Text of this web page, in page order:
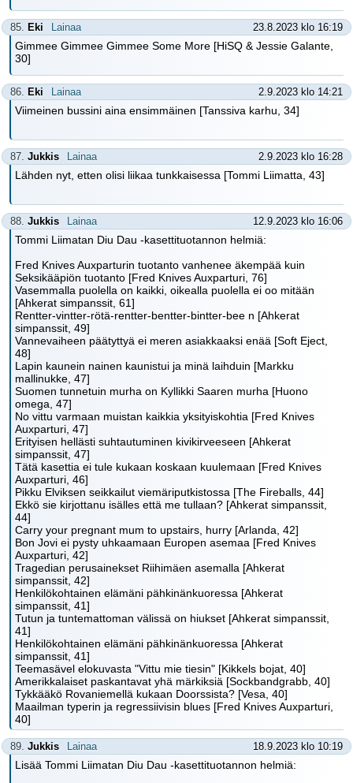
85. Eki Lainaa 23.8.2023 klo 16:19
Gimmee Gimmee Gimmee Some More [HiSQ & Jessie Galante,
30]
86. Eki Lainaa 2.9.2023 klo 14:21
Viimeinen bussini aina ensimmäinen [Tanssiva karhu, 34]
87. Jukkis Lainaa 2.9.2023 klo 16:28
Lähden nyt, etten olisi liikaa tunkkaisessa [Tommi Liimatta, 43]
88. Jukkis Lainaa 12.9.2023 klo 16:06
Tommi Liimatan Diu Dau -kasettituotannon helmiä:
Fred Knives Auxparturin tuotanto vanhenee äkempää kuin
Seksikääpiön tuotanto [Fred Knives Auxparturi, 76]
Vasemmalla puolella on kaikki, oikealla puolella ei oo mitään
[Ahkerat simpanssit, 61]
Rentter-vintter-rötä-rentter-bentter-bintter-bee n [Ahkerat
simpanssit, 49]
Vannevaiheen päätyttyä ei meren asiakkaaksi enää [Soft Eject,
48]
Lapin kaunein nainen kaunistui ja minä laihduin [Markku
mallinukke, 47]
Suomen tunnetuin murha on Kyllikki Saaren murha [Huono
omega, 47]
No vittu varmaan muistan kaikkia yksityiskohtia [Fred Knives
Auxparturi, 47]
Erityisen hellästi suhtautuminen kivikirveeseen [Ahkerat
simpanssit, 47]
Tätä kasettia ei tule kukaan koskaan kuulemaan [Fred Knives
Auxparturi, 46]
Pikku Elviksen seikkailut viemäriputkistossa [The Fireballs, 44]
Ekkö sie kirjottanu isälles että me tullaan? [Ahkerat simpanssit,
44]
Carry your pregnant mum to upstairs, hurry [Arlanda, 42]
Bon Jovi ei pysty uhkaamaan Europen asemaa [Fred Knives
Auxparturi, 42]
Tragedian perusainekset Riihimäen asemalla [Ahkerat
simpanssit, 42]
Henkilökohtainen elämäni pähkinänkuoressa [Ahkerat
simpanssit, 41]
Tutun ja tuntemattoman välissä on hiukset [Ahkerat simpanssit,
41]
Henkilökohtainen elämäni pähkinänkuoressa [Ahkerat
simpanssit, 41]
Teemasävel elokuvasta "Vittu mie tiesin" [Kikkels bojat, 40]
Amerikkalaiset paskantavat yhä märkiksiä [Sockbandgrabb, 40]
Tykkääkö Rovaniemellä kukaan Doorssista? [Vesa, 40]
Maailman typerin ja regressiivisin blues [Fred Knives Auxparturi,
40]
89. Jukkis Lainaa 18.9.2023 klo 10:19
Lisää Tommi Liimatan Diu Dau -kasettituotannon helmiä: